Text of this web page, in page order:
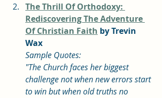
The Thrill Of Orthodoxy:
Rediscovering The Adventure
Of Christian Faith by Trevin
Wax
Sample Quotes:
"The Church faces her biggest
challenge not when new errors start
to win but when old truths no